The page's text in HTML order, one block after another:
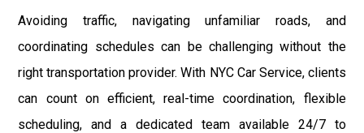
Avoiding traffic, navigating unfamiliar roads, and
coordinating schedules can be challenging without the
right transportation provider. With NYC Car Service, clients
can count on efficient, real-time coordination, flexible
scheduling, and a dedicated team available 24/7 to